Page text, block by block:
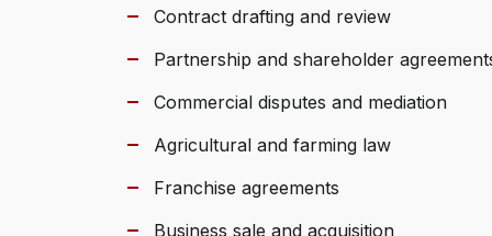
Contract drafting and review
Partnership and shareholder
Commercial disputes and mediation
Agricultural and farming law
Franchise agreements
Business sale and acquisition